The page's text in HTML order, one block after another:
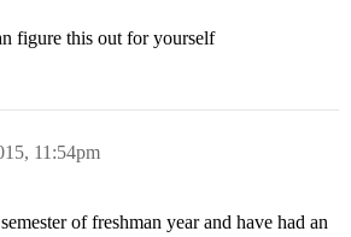
figure this out for yourself
11:54pm
of freshman year and have had an